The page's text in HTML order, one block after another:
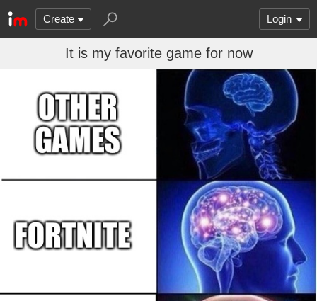
Create Login
It is my favorite game for now